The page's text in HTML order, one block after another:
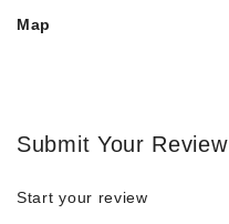
Map
Submit Your Review
Start your review